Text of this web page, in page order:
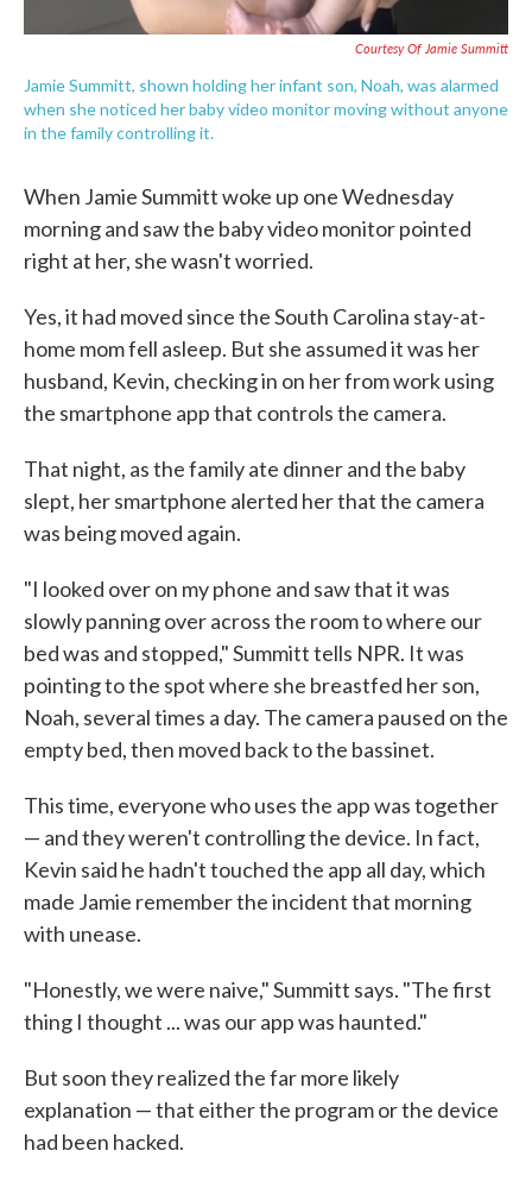
Courtesy Of Jamie Summitt
Jamie Summitt, shown holding her infant son, Noah, was alarmed
when she noticed her baby video monitor moving without anyone
in the family controlling it.
When Jamie Summitt woke up one Wednesday
morning and saw the baby video monitor pointed
right at her, she wasn't worried.
Yes, it had moved since the South Carolina stay-at-
home mom fell asleep. But she assumed it was her
husband, Kevin, checking in on her from work using
the smartphone app that controls the camera.
That night, as the family ate dinner and the baby
slept, her smartphone alerted her that the camera
was being moved again.
"I looked over on my phone and saw that it was
slowly panning over across the room to where our
bed was and stopped," Summitt tells NPR. It was
pointing to the spot where she breastfed her son,
Noah, several times a day. The camera paused on the
empty bed, then moved back to the bassinet.
This time, everyone who uses the app was together
— and they weren't controlling the device. In fact,
Kevin said he hadn't touched the app all day, which
made Jamie remember the incident that morning
with unease.
"Honestly, we were naive," Summitt says. "The first
thing I thought ... was our app was haunted."
But soon they realized the far more likely
explanation — that either the program or the device
had been hacked.